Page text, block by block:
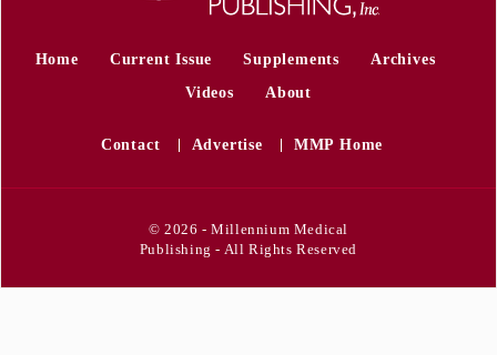
Home Current Issue Supplements
Archives
Videos
About
Contact Advertise MMP Home
© 2026 - Millennium Medical
Publishing - All Rights Reserved